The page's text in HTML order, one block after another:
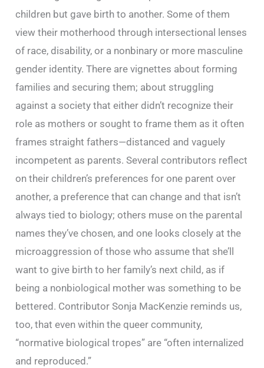
children but gave birth to another. Some of them
view their motherhood through intersectional lenses
of race, disability, or a nonbinary or more masculine
gender identity. There are vignettes about forming
families and securing them; about struggling
against a society that either didn’t recognize their
role as mothers or sought to frame them as it often
frames straight fathers—distanced and vaguely
incompetent as parents. Several contributors reflect
on their children’s preferences for one parent over
another, a preference that can change and that isn’t
always tied to biology; others muse on the parental
names they’ve chosen, and one looks closely at the
microaggression of those who assume that she’ll
want to give birth to her family’s next child, as if
being a nonbiological mother was something to be
bettered. Contributor Sonja MacKenzie reminds us,
too, that even within the queer community,
“normative biological tropes” are “often internalized
and reproduced.”